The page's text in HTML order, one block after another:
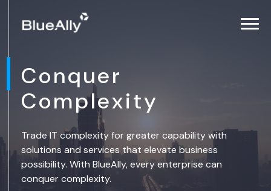
Conquer
Complexity
Trade IT complexity for greater capability with
solutions and services that elevate business
possibility. With BlueAlly, every enterprise can
conquer complexity.